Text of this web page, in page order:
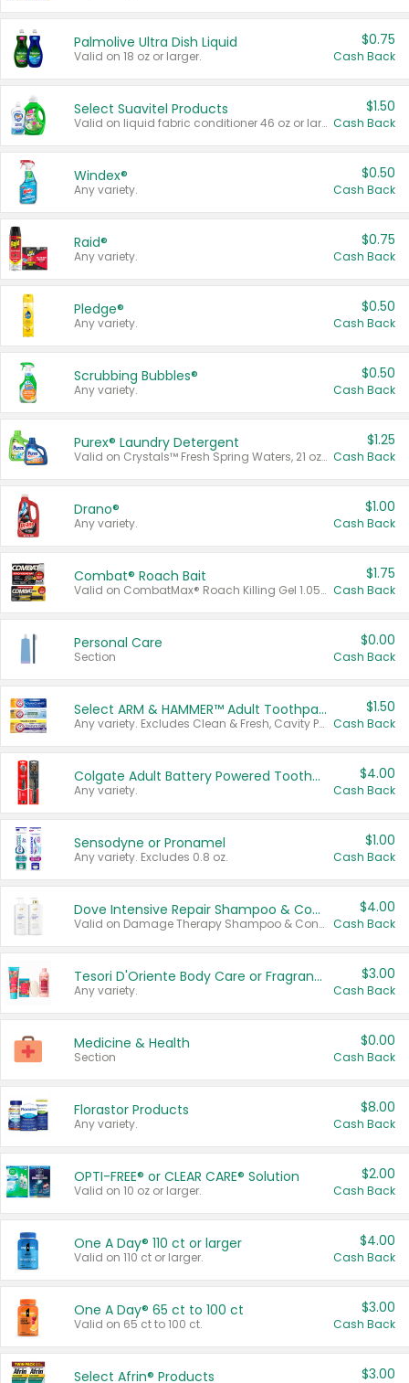
Palmolive Ultra Dish Liquid
Valid on 18 oz or larger.
$0.75
Cash Back
Select Suavitel Products
Valid on liquid fabric conditioner 46 oz or larger, or Refresher fabric rinse 25.5 oz.
$1.50
Cash Back
Windex®
Any variety.
$0.50
Cash Back
Raid®
Any variety.
$0.75
Cash Back
Pledge®
Any variety.
$0.50
Cash Back
Scrubbing Bubbles®
Any variety.
$0.50
Cash Back
Purex® Laundry Detergent
Valid on Crystals™ Fresh Spring Waters, 21 oz and Liquid Laundry Detergent, Mountain Breeze 33 Loads 50 oz, Mountain Breeze 95 oz, Natural Linen 83 Loads 150 oz, Oxi 43.5 oz, Oxi 128 oz and Ultra Liquid Laundry Detergent, Advanced Oxi with Odor Fighter 6 × 40 oz, Fresh Mountain Breeze, 2 × 170 oz, Mountain Breeze 6 × 40 oz.
$1.25
Cash Back
Drano®
Any variety.
$1.00
Cash Back
Combat® Roach Bait
Valid on CombatMax® Roach Killing Gel 1.05 oz or Combat® Small and Large Roach Baits 12 ct.
$1.75
Cash Back
Personal Care
Section
$0.00
Cash Back
Select ARM & HAMMER™ Adult Toothpastes
Any variety. Excludes Clean & Fresh, Cavity Protection, and trial and travel sizes.
$1.50
Cash Back
Colgate Adult Battery Powered Toothbrushes
Any variety.
$4.00
Cash Back
Sensodyne or Pronamel
Any variety. Excludes 0.8 oz.
$1.00
Cash Back
Dove Intensive Repair Shampoo & Conditioner Set
Valid on Damage Therapy Shampoo & Conditioner Set 33.8 oz bottles.
$4.00
Cash Back
Tesori D'Oriente Body Care or Fragrance
Any variety.
$3.00
Cash Back
Medicine & Health
Section
$0.00
Cash Back
Florastor Products
Any variety.
$8.00
Cash Back
OPTI-FREE® or CLEAR CARE® Solution
Valid on 10 oz or larger.
$2.00
Cash Back
One A Day® 110 ct or larger
Valid on 110 ct or larger.
$4.00
Cash Back
One A Day® 65 ct to 100 ct
Valid on 65 ct to 100 ct.
$3.00
Cash Back
Select Afrin® Products $3.00